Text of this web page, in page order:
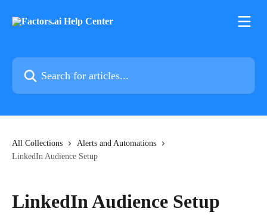
Search for articles...
All Collections
Alerts and Automations
LinkedIn Audience Setup
LinkedIn Audience Setup